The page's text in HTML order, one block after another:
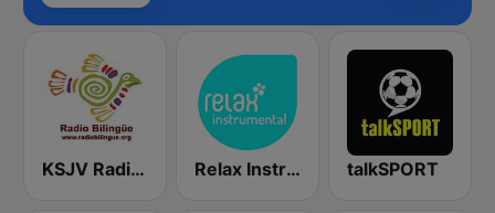
KSJV Radio Bilingüe 91.5 FM Relax Instrumental talkSPORT